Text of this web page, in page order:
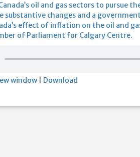
oil and gas sectors to pursue
substantive changes and a
effect of inflation on the oil and
of Parliament for Calgary Centre.
window
Download